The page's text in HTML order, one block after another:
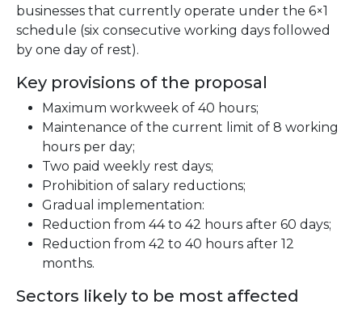
businesses that currently operate under the 6×1
schedule (six consecutive working days followed
by one day of rest).
Key provisions of the proposal
Maximum workweek of 40 hours;
Maintenance of the current limit of 8 working
hours per day;
Two paid weekly rest days;
Prohibition of salary reductions;
Gradual implementation:
Reduction from 44 to 42 hours after 60 days;
Reduction from 42 to 40 hours after 12
months.
Sectors likely to be most affected